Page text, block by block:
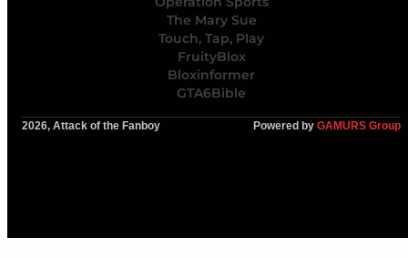
The Mary Sue
Touch, Tap, Play
FruityBlox
Bloxinformer
GTA6Bible
2026, Attack of the Fanboy Powered by GAMURS Group